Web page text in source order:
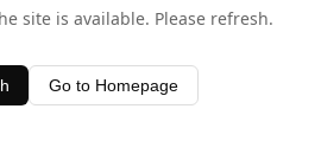
site is available. Please refresh.
Go to Homepage